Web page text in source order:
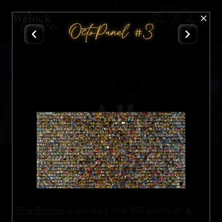
The Bridge
AllNft
OctoPanel #3